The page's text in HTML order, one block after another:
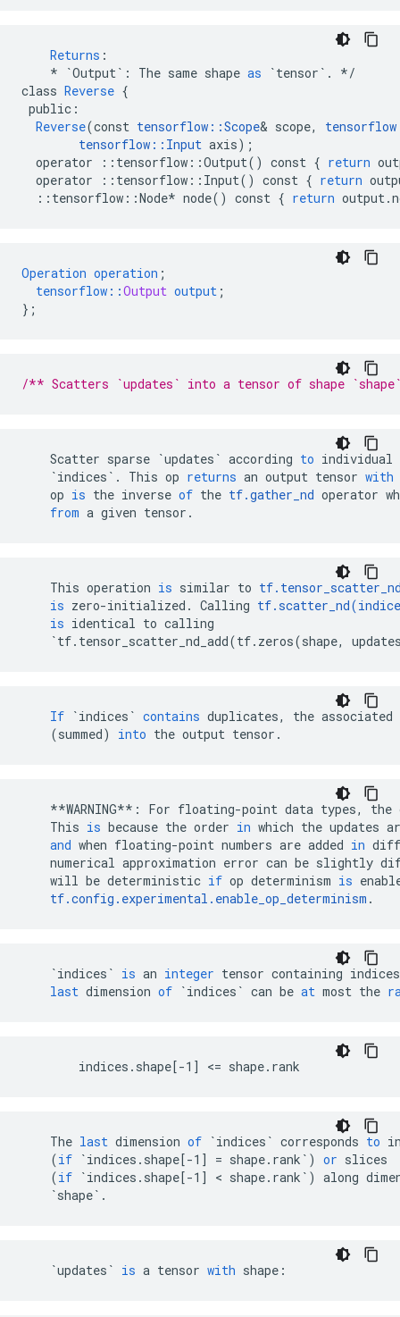
Returns :
*
`Output` : The same shape as `tensor` .
*/
class Reverse {
public :
Reverse(const tensorflow ::Scope& scope, tensorflow
tensorflow :: Input axis);
operator
:: tensorflow ::Output() const { return
operator
:: tensorflow :: Input() const { return
:: tensorflow ::Node* node() const { return output.
Operation operation ;
tensorflow ::Output output ;
} ;
/** Scatters `updates` into a tensor of shape
Scatter sparse `updates` according to individual
`indices` . This op returns an output tensor with
op is the inverse of the tf.gather_nd operator
from a given tensor .
This operation is similar to tf.
is zero-initialized . Calling tf.scatter_nd(
is identical to calling
`tf. tensor_scatter_nd_add(tf. zeros(shape,
If `indices` contains duplicates, the associated
(summed) into the output tensor .
**WARNING** : For floating-point data types, the
This is because the order in which the updates
and when floating-point numbers are added in
numerical approximation error can be slightly
will be deterministic if op determinism is
tf.config . experimental . enable_op_determinism .
`indices` is an integer tensor containing indices
last dimension of `indices` can be at most the
        indices.shape[-1] <= shape.rank
The last dimension of `indices` corresponds to
(if `indices.shape[-1] = shape.rank` ) or slices
(if `indices.shape[-1] < shape.rank` ) along
`shape` .
`updates` is a tensor with shape :